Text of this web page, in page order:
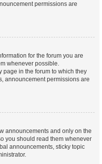
permissions are
for the forum you are
whenever possible.
page in the forum to which they
announcement permissions are
announcements and only on the
you should read them whenever
announcements, sticky topic